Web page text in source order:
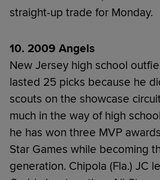
straight-up trade for Monday.
10. 2009 Angels
New Jersey high school
lasted 25 picks because he
scouts on the showcase
much in the way of high
he has won three MVP
Star Games while becoming
generation. Chipola (Fla.) JC